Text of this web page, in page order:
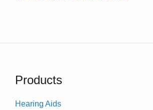
Products
Hearing Aids